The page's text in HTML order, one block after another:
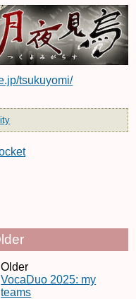
tsukuyomi/
Older
VocaDuo 2025: my
teams